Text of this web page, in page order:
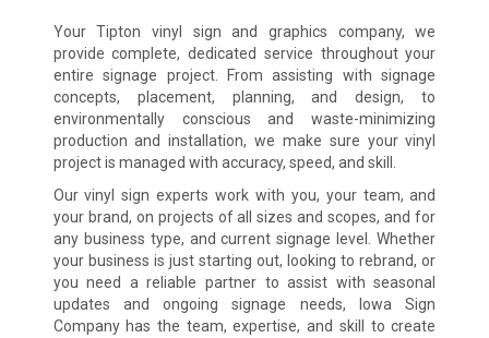
Your Tipton vinyl sign and graphics company, we
provide complete, dedicated service throughout your
entire signage project. From assisting with signage
concepts, placement, planning, and design, to
environmentally conscious and waste-minimizing
production and installation, we make sure your vinyl
project is managed with accuracy, speed, and skill.
Our vinyl sign experts work with you, your team, and
your brand, on projects of all sizes and scopes, and for
any business type, and current signage level. Whether
your business is just starting out, looking to rebrand, or
you need a reliable partner to assist with seasonal
updates and ongoing signage needs, Iowa Sign
Company has the team, expertise, and skill to create